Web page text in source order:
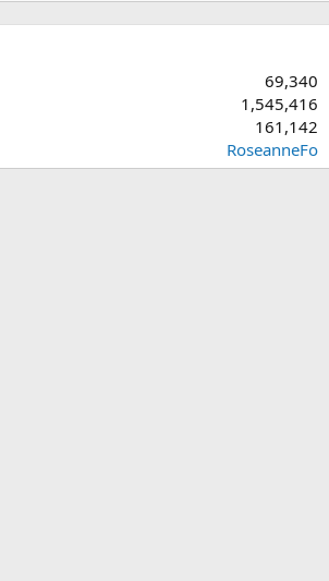
69,340
1,545,416
161,142
RoseanneFo